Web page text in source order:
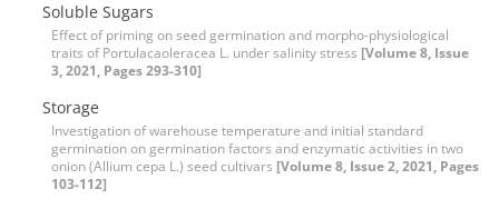
Soluble Sugars
Effect of priming on seed germination and morpho-physiological
traits of Portulacaoleracea L. under salinity stress [Volume 8, Issue
3, 2021, Pages 293-310]
Storage
Investigation of warehouse temperature and initial standard
germination on germination factors and enzymatic activities in two
onion (Allium cepa L.) seed cultivars [Volume 8, Issue 2, 2021, Pages
103-112]